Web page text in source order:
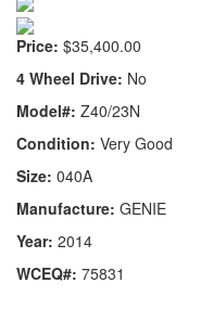
Price: $35,400.00
4 Wheel Drive: No
Model#: Z40/23N
Condition: Very Good
Size: 040A
Manufacture: GENIE
Year: 2014
WCEQ#: 75831